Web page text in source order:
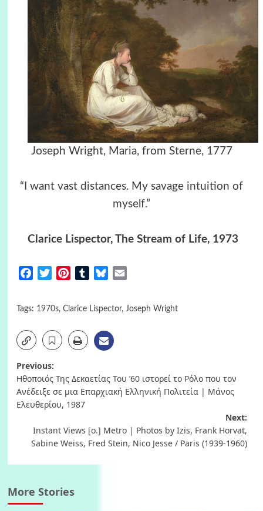
Joseph Wright, Maria, from Sterne, 1777
“I want vast distances. My savage intuition of
myself.”
Clarice Lispector, The Stream of Life, 1973
FacebookTwitterPinterestTumblrBluesky
Tags: 1970s, Clarice Lispector, Joseph Wright
Post
navigation
Previous:
Ηθοποιός Της Δεκαετίας Του ’60 ιστορεί το Ρόλο που τον
Ανέδειξε σε μια Επαρχιακή Ελληνική Πολιτεία | Μάνος
Ελευθερίου, 1987
Next:
Instant Views [o.] Metro | Photos by Izis, Frank Horvat,
Sabine Weiss, Fred Stein, Nico Jesse / Paris (1939-1960)
More Stories